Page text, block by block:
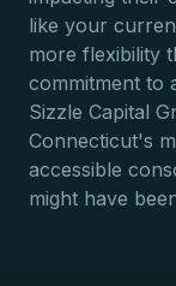
like your
more flexibility
commitment to
Sizzle Capital
Connecticut's
accessible
might have